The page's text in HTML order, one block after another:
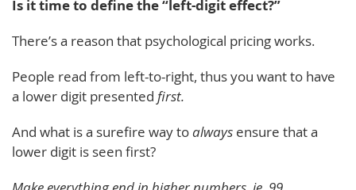
Is it time to define the “left-digit effect?”
There’s a reason that psychological pricing works.
People read from left-to-right, thus you want to have
a lower digit presented first.
And what is a surefire way toalways ensure that a
lower digit is seen first?